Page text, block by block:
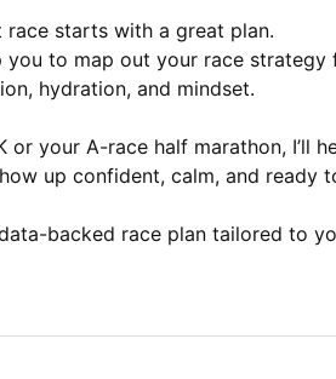
starts with a great plan.
you to map out your race
hydration, and mindset.
or your A-race half marathon, I’ll
up confident, calm, and ready
backed race plan tailored to